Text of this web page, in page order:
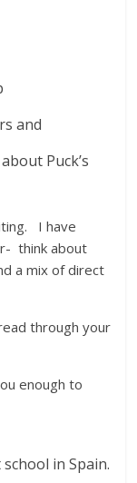
and
Puck’s
I have
think about
a mix of direct
through your
enough to
in Spain.